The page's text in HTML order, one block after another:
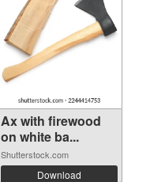
Ax with firewood
on white ba...
Shutterstock.com
Download